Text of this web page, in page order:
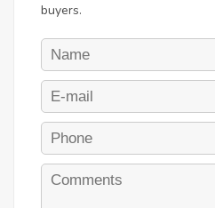
buyers.